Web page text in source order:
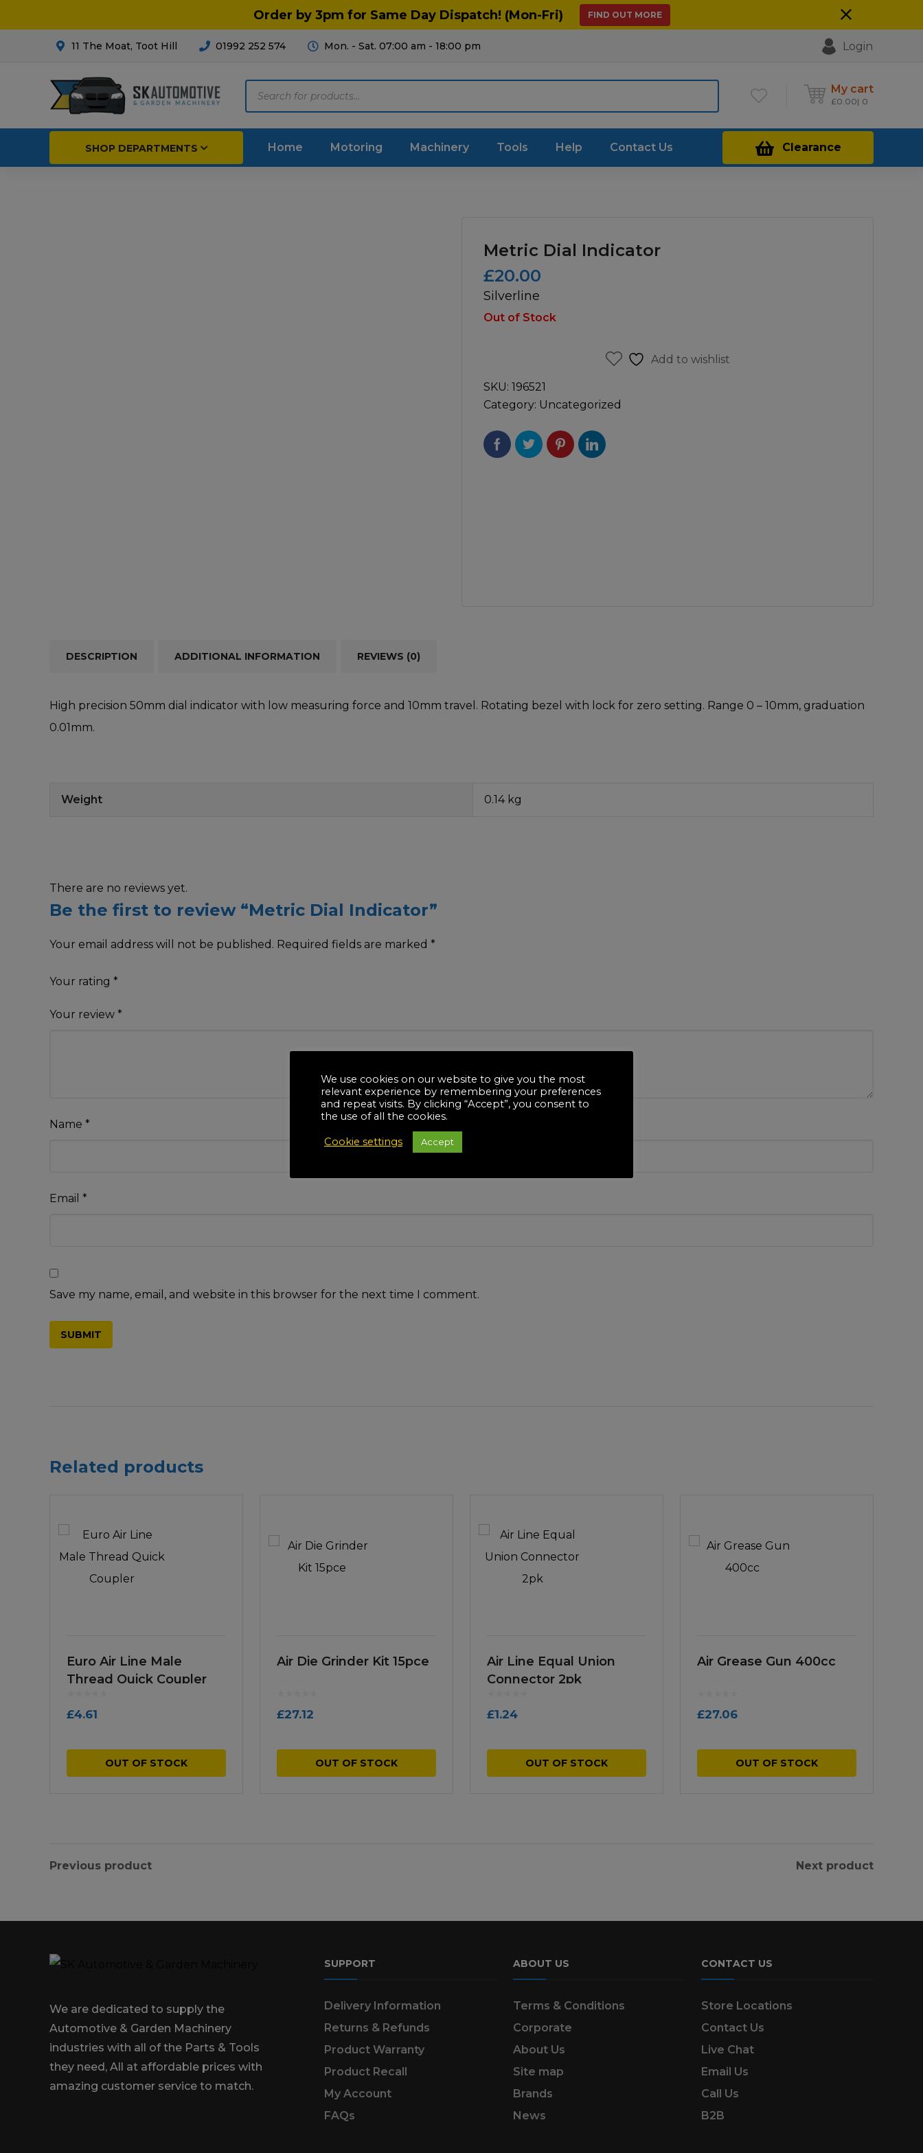
Order by 3pm for Same Day Dispatch! (Mon-Fri) FIND OUT MORE
11 The Moat, Toot Hill 01992 252 574 Mon. - Sat. 07:00 am - 18:00 pm Login
My cart
£0.00 0
Clearance
SHOP DEPARTMENTS
Garage & Workshop
Hand Tools
Instructions & Part
Home Motoring Machinery Tools Help Contact Us
Metric Dial Indicator
£20.00
Silverline
Out of Stock
Add to wishlist
SKU: 196521
Category: Uncategorized
DESCRIPTION ADDITIONAL INFORMATION REVIEWS (0)
High precision 50mm dial indicator with low measuring force and 10mm travel. Rotating bezel with lock for zero setting. Range 0 – 10mm, graduation
0.01mm.
Weight 0.14 kg
There are no reviews yet.
Be the first to review “Metric Dial Indicator”
Your email address will not be published. Required fields are marked *
Your rating *
Your review *
Name *
Email *
Save my name, email, and website in this browser for the next time I comment.
Related products
Euro Air Line Male
Thread Quick Coupler
£4.61
OUT OF STOCK
Air Die Grinder Kit 15pce
£27.12
OUT OF STOCK
Air Line Equal Union
Connector 2pk
£1.24
OUT OF STOCK
Air Grease Gun 400cc
£27.06
OUT OF STOCK
Previous product Next product
We are dedicated to supply the
Automotive & Garden Machinery
industries with all of the Parts & Tools
they need, All at affordable prices with
amazing customer service to match.
SUPPORT
Delivery Information
Returns & Refunds
Product Warranty
Product Recall
My Account
FAQs
ABOUT US
Terms & Conditions
Corporate
About Us
Site map
Brands
News
CONTACT US
Store Locations
Contact Us
Live Chat
Email Us
Call Us
B2B
We use cookies on our website to give you the most
relevant experience by remembering your preferences
and repeat visits. By clicking “Accept”, you consent to
the use of all the cookies.
Cookie settings Accept